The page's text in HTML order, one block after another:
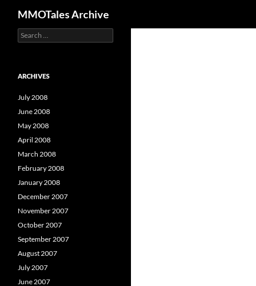
MMOTales Archive
S
e
c
f
o
:
ARCHIVES
July 2008
June 2008
May 2008
April 2008
March 2008
February 2008
January 2008
December 2007
November 2007
October 2007
September 2007
August 2007
July 2007
June 2007